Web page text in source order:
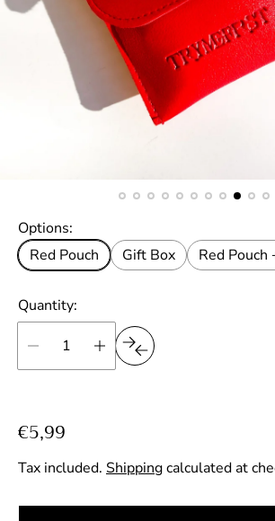
Options:
Red Pouch
Gift Box Red Pouch
Quantity:
R
e
g
u
€5,99
Tax included. Shippingcalculated at